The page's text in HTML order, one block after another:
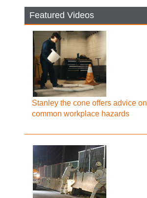
Featured Videos
Stanley the cone offers advice on
common workplace hazards